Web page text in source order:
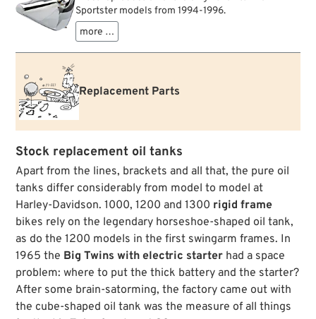
Sportster models from 1994-1996.
more …
Replacement Parts
Stock replacement oil tanks
Apart from the lines, brackets and all that, the pure oil
tanks differ considerably from model to model at
Harley-Davidson. 1000, 1200 and 1300 rigid frame
bikes rely on the legendary horseshoe-shaped oil tank,
as do the 1200 models in the first swingarm frames. In
1965 the Big Twins with electric starter had a space
problem: where to put the thick battery and the starter?
After some brain-satorming, the factory came out with
the cube-shaped oil tank was the measure of all things